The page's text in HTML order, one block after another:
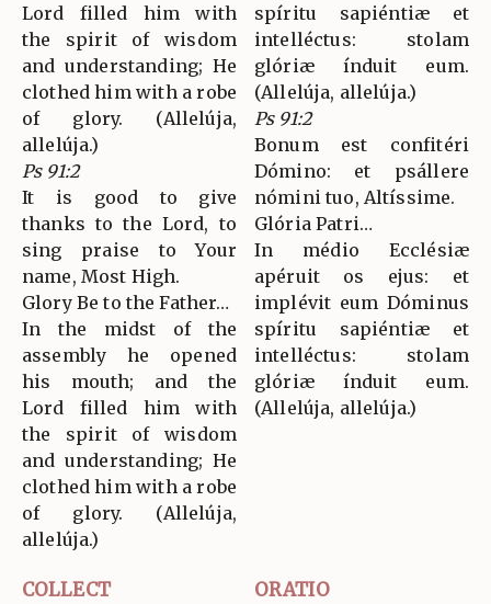
Lord filled him with
the spirit of wisdom
and understanding; He
clothed him with a robe
of glory. (Allelúja,
allelúja.)
Ps 91:2
It is good to give
thanks to the Lord, to
sing praise to Your
name, Most High.
Glory Be to the Father…
In the midst of the
assembly he opened
his mouth; and the
Lord filled him with
the spirit of wisdom
and understanding; He
clothed him with a robe
of glory. (Allelúja,
allelúja.)
spíritu sapiéntiæ et
intelléctus: stolam
glóriæ índuit eum.
(Allelúja, allelúja.)
Ps 91:2
Bonum est confitéri
Dómino: et psállere
nómini tuo, Altíssime.
Glória Patri…
In médio Ecclésiæ
apéruit os ejus: et
implévit eum Dóminus
spíritu sapiéntiæ et
intelléctus: stolam
glóriæ índuit eum.
(Allelúja, allelúja.)
COLLECT ORATIO